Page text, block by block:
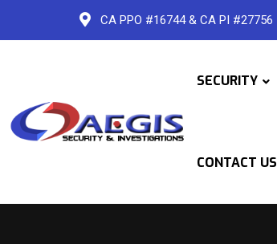
CA PPO #16744 & CA PI #27756
SECURITY
CONTACT US